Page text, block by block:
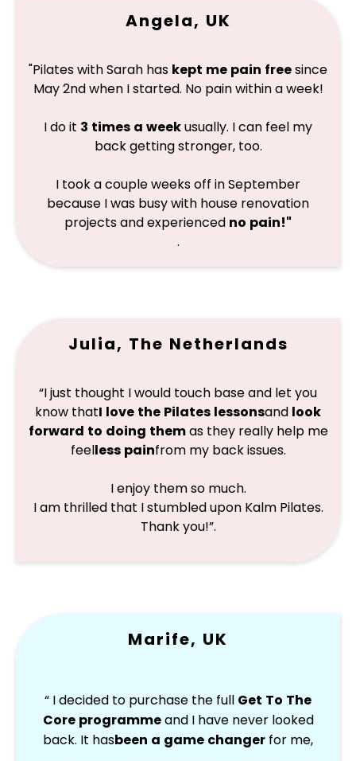
Angela, UK
"Pilates with Sarah has kept me pain freesince
May 2nd when I started. No pain within a week!
I do it 3 times a weekusually. I can feel my
back getting stronger, too.
I took a couple weeks off in September
because I was busy with house renovation
projects and experienced no pain!"
.
Julia, The Netherlands
“I just thought I would touch base and let you
know thatI love the Pilates lessonsand look
forward to doing themas they really help me
feelless painfrom my back issues.
I enjoy them so much.
I am thrilled that I stumbled upon Kalm Pilates.
Thank you!”.
Marife, UK
“ I decided to purchase the full Get To The
Core programmeand I have never looked
back. It hasbeen a game changer for me,